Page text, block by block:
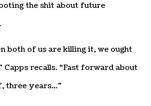
the shit about future
both of us are killing it, we ought
Capps recalls. “Fast forward about
three years…”